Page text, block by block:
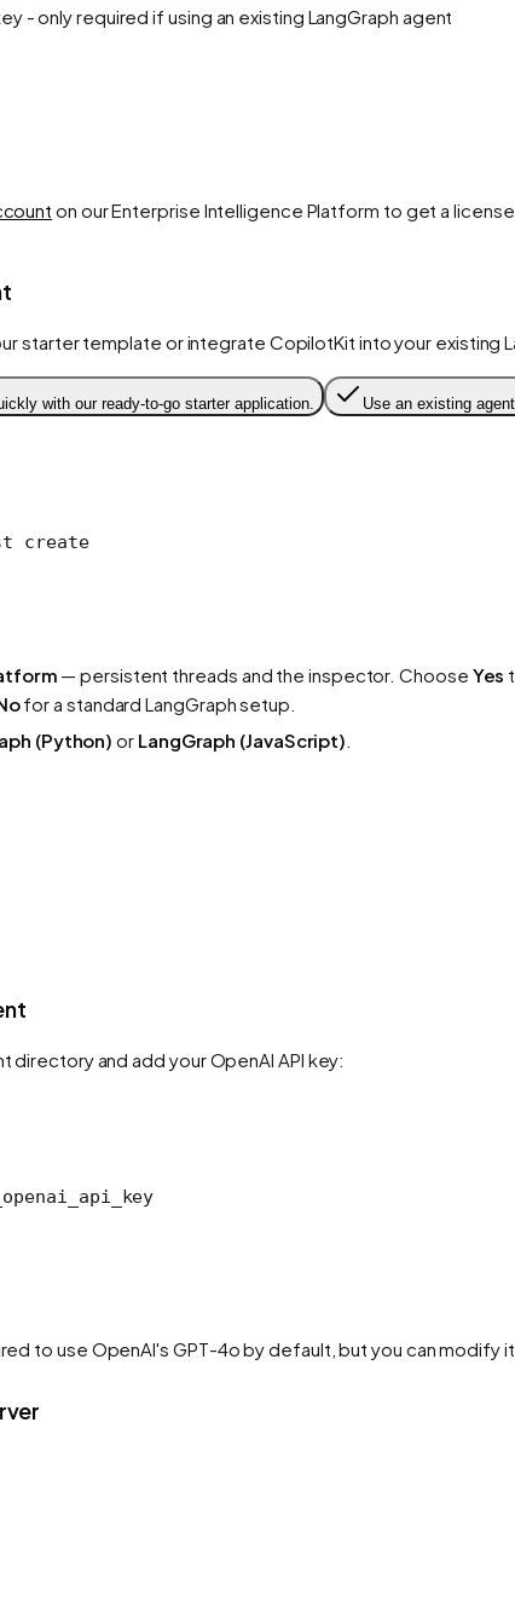
- only required if using an existing LangGraph agent
on our Enterprise Intelligence Platform to get a
starter template or integrate CopilotKit into your existing
with our ready-to-go starter application. Use an existing agent
create
— persistent threads and the inspector. Choose Yes
for a standard LangGraph setup.
(Python) or LangGraph (JavaScript)
directory and add your OpenAI API key:
to use OpenAI's GPT-4o by default, but you can modify